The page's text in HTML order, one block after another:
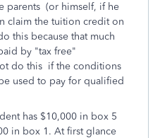
parents (or himself, if he
claim the tuition credit on
this because that much
by "tax free"
do this if the conditions
used to pay for qualified
has $10,000 in box 5
in box 1. At first glance